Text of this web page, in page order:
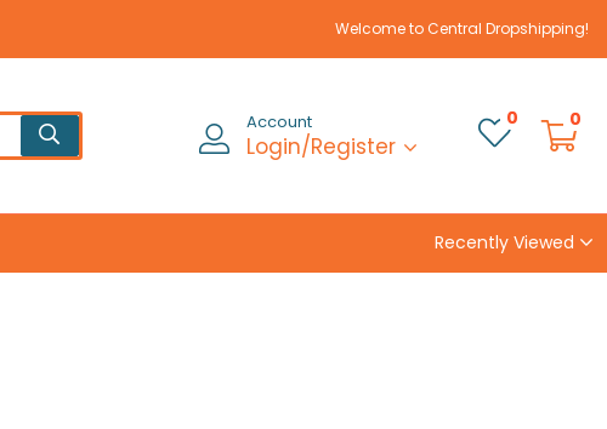
Welcome to Central Dropshipping!
Account
Login/Register
0 0
Recently Viewed